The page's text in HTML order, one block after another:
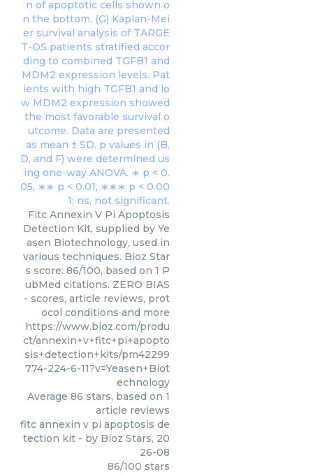
Fitc Annexin V Pi Apoptosis
Detection Kit, supplied by Ye
asen Biotechnology, used in
various techniques. Bioz Star
s score: 86/100, based on 1 P
ubMed citations. ZERO BIAS
- scores, article reviews, prot
ocol conditions and more
https://www.bioz.com/produ
ct/annexin+v+fitc+pi+apopto
sis+detection+kits/pm42299
774-224-6-11?v=Yeasen+Biot
echnology
Average 86 stars, based on 1
article reviews
fitc annexin v pi apoptosis de
tection kit - by Bioz Stars, 20
26-08
86/100 stars